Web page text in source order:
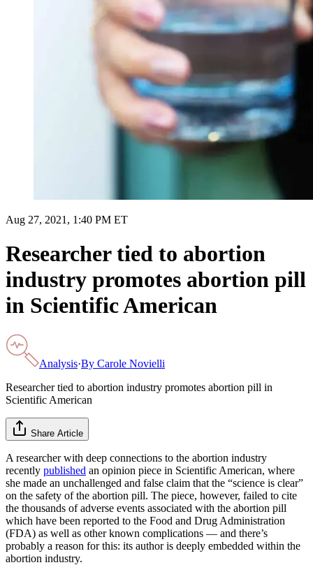
Aug 27, 2021, 1:40 PM ET
Researcher tied to abortion
industry promotes abortion pill
in Scientific American
Analysis·By Carole Novielli
Researcher tied to abortion industry promotes abortion pill in
Scientific American
Share Article
A researcher with deep connections to the abortion industry
recently published an opinion piece in Scientific American, where
she made an unchallenged and false claim that the “science is clear”
on the safety of the abortion pill. The piece, however, failed to cite
the thousands of adverse events associated with the abortion pill
which have been reported to the Food and Drug Administration
(FDA) as well as other known complications — and there’s
probably a reason for this: its author is deeply embedded within the
abortion industry.